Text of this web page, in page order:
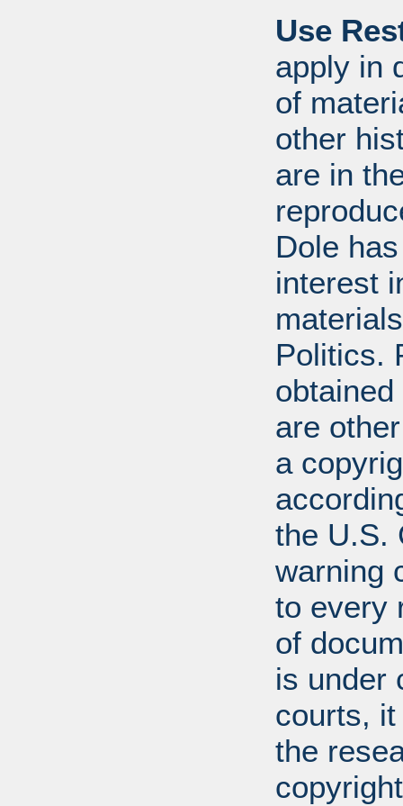
Use
apply in
of
other
are in
Dole
interest
Politics.
are
a
the U.S.
warning
to every
of
is under
courts,
the